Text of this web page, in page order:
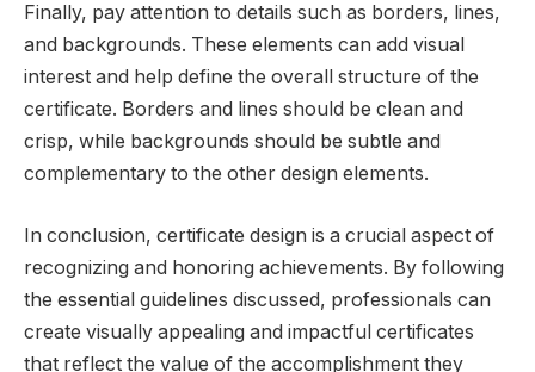
Finally, pay attention to details such as borders, lines,
and backgrounds. These elements can add visual
interest and help define the overall structure of the
certificate. Borders and lines should be clean and
crisp, while backgrounds should be subtle and
complementary to the other design elements.
In conclusion, certificate design is a crucial aspect of
recognizing and honoring achievements. By following
the essential guidelines discussed, professionals can
create visually appealing and impactful certificates
that reflect the value of the accomplishment they